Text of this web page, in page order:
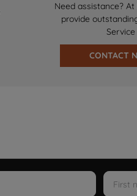
Need assistance?
provide
Service
CONTACT